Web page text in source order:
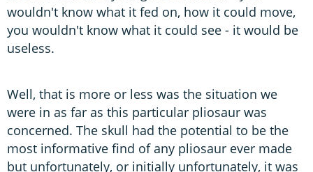
wouldn't know what it fed on, how it could move,
you wouldn't know what it could see - it would be
useless.
Well, that is more or less was the situation we
were in as far as this particular pliosaur was
concerned. The skull had the potential to be the
most informative find of any pliosaur ever made
but unfortunately, or initially unfortunately, it was